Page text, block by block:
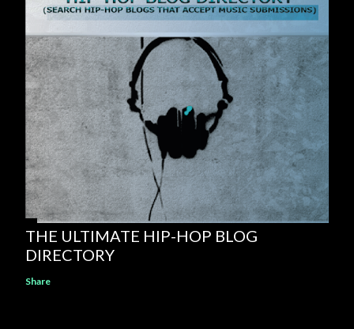
THE ULTIMATE HIP-HOP BLOG
DIRECTORY
Share